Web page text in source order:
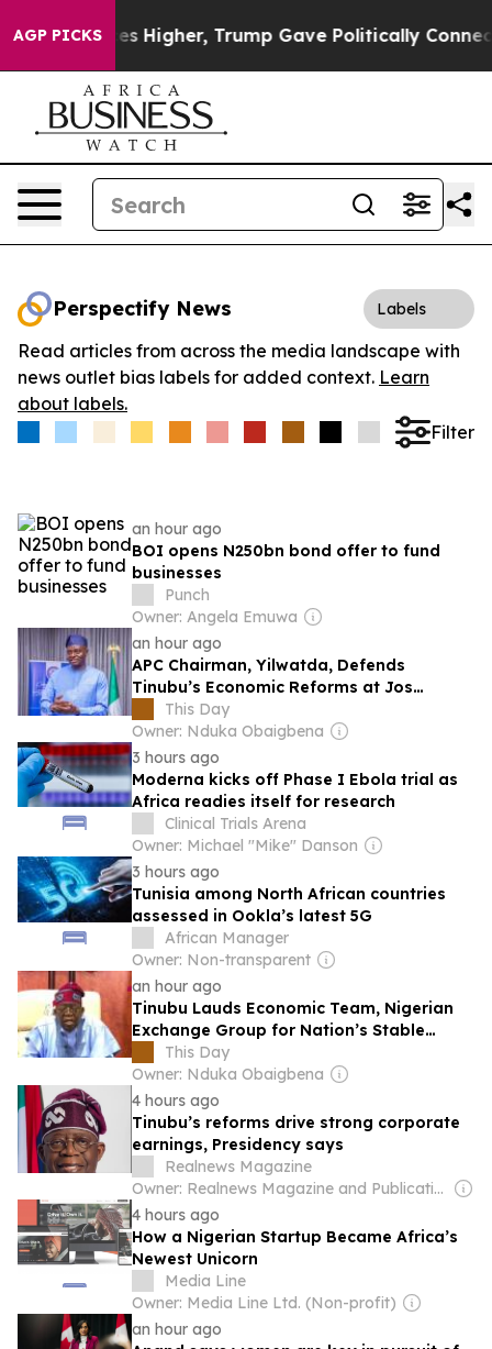
AGP PICKS
oil Prices Higher, Trump Gave Politically
Perspectify News Labels
Read articles from across the media landscape with
news outlet bias labels for added context. Learn
about labels.
Filter
an hour ago
BOI opens N250bn bond offer to fund
businesses
Punch
Owner: Angela Emuwa
an hour ago
APC Chairman, Yilwatda, Defends
Tinubu’s Economic Reforms at Jos
Colloquium, Says Policies Delivering
Results
This Day
Owner: Nduka Obaigbena
3 hours ago
Moderna kicks off Phase I Ebola trial as
Africa readies itself for research
Clinical Trials Arena
Owner: Michael "Mike" Danson
3 hours ago
Tunisia among North African countries
assessed in Ookla’s latest 5G
African Manager
Owner: Non-transparent
an hour ago
Tinubu Lauds Economic Team, Nigerian
Exchange Group for Nation’s Stable
Economy and Stock Market Surge
This Day
Owner: Nduka Obaigbena
4 hours ago
Tinubu’s reforms drive strong corporate
earnings, Presidency says
Realnews Magazine
Owner: Realnews Magazine and Publications Ltd.
4 hours ago
How a Nigerian Startup Became Africa’s
Newest Unicorn
Media Line
Owner: Media Line Ltd. (Non-profit)
an hour ago